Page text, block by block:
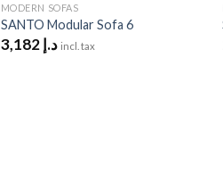
MODERN SOFAS
SANTO Modular Sofa 6
د.إ3,182 incl. tax